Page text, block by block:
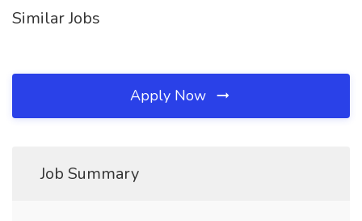
Similar Jobs
Apply Now
Job Summary